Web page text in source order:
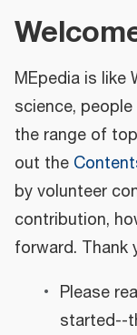
MEpedia is like
science,
the range of
out the
by volunteer
contribution,
forward. Thank
Please
started--